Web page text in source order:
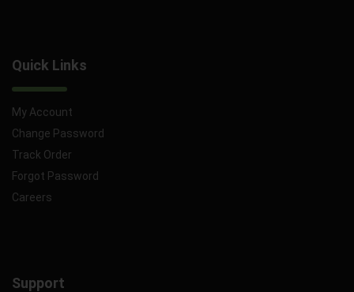
Quick Links
My Account
Change Password
Track Order
Forgot Password
Careers
Support